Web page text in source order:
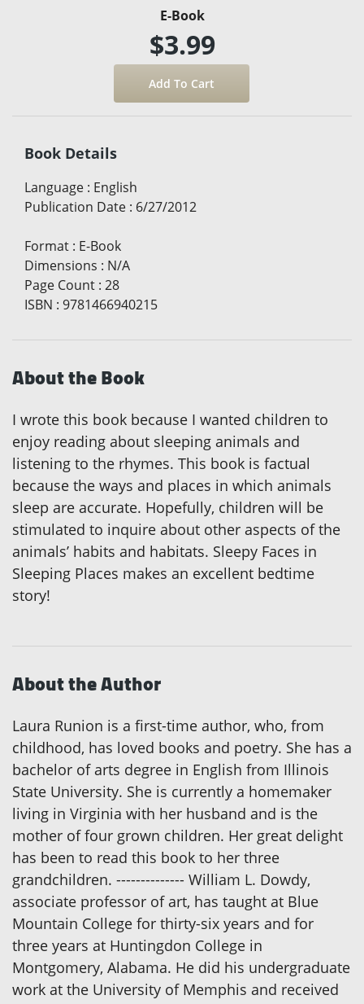
E-Book
$3.99
Book Details
Language : English
Publication Date : 6/27/2012
Format : E-Book
Dimensions : N/A
Page Count : 28
ISBN : 9781466940215
About the Book
I wrote this book because I wanted children to
enjoy reading about sleeping animals and
listening to the rhymes. This book is factual
because the ways and places in which animals
sleep are accurate. Hopefully, children will be
stimulated to inquire about other aspects of the
animals’ habits and habitats. Sleepy Faces in
Sleeping Places makes an excellent bedtime
story!
About the Author
Laura Runion is a first-time author, who, from
childhood, has loved books and poetry. She has a
bachelor of arts degree in English from Illinois
State University. She is currently a homemaker
living in Virginia with her husband and is the
mother of four grown children. Her great delight
has been to read this book to her three
grandchildren. -------------- William L. Dowdy,
associate professor of art, has taught at Blue
Mountain College for thirty-six years and for
three years at Huntingdon College in
Montgomery, Alabama. He did his undergraduate
work at the University of Memphis and received